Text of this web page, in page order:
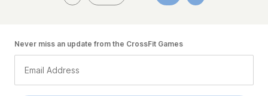
Never miss an update from the CrossFit Games